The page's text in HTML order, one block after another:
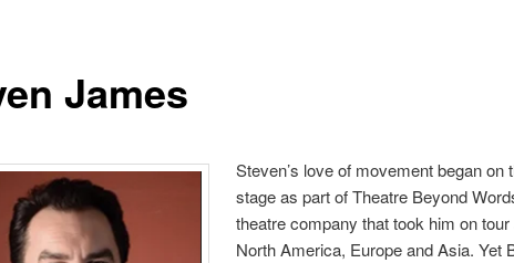
James
Steven’s love of movement began on
stage as part of Theatre Beyond
theatre company that took him on
North America, Europe and Asia. Yet